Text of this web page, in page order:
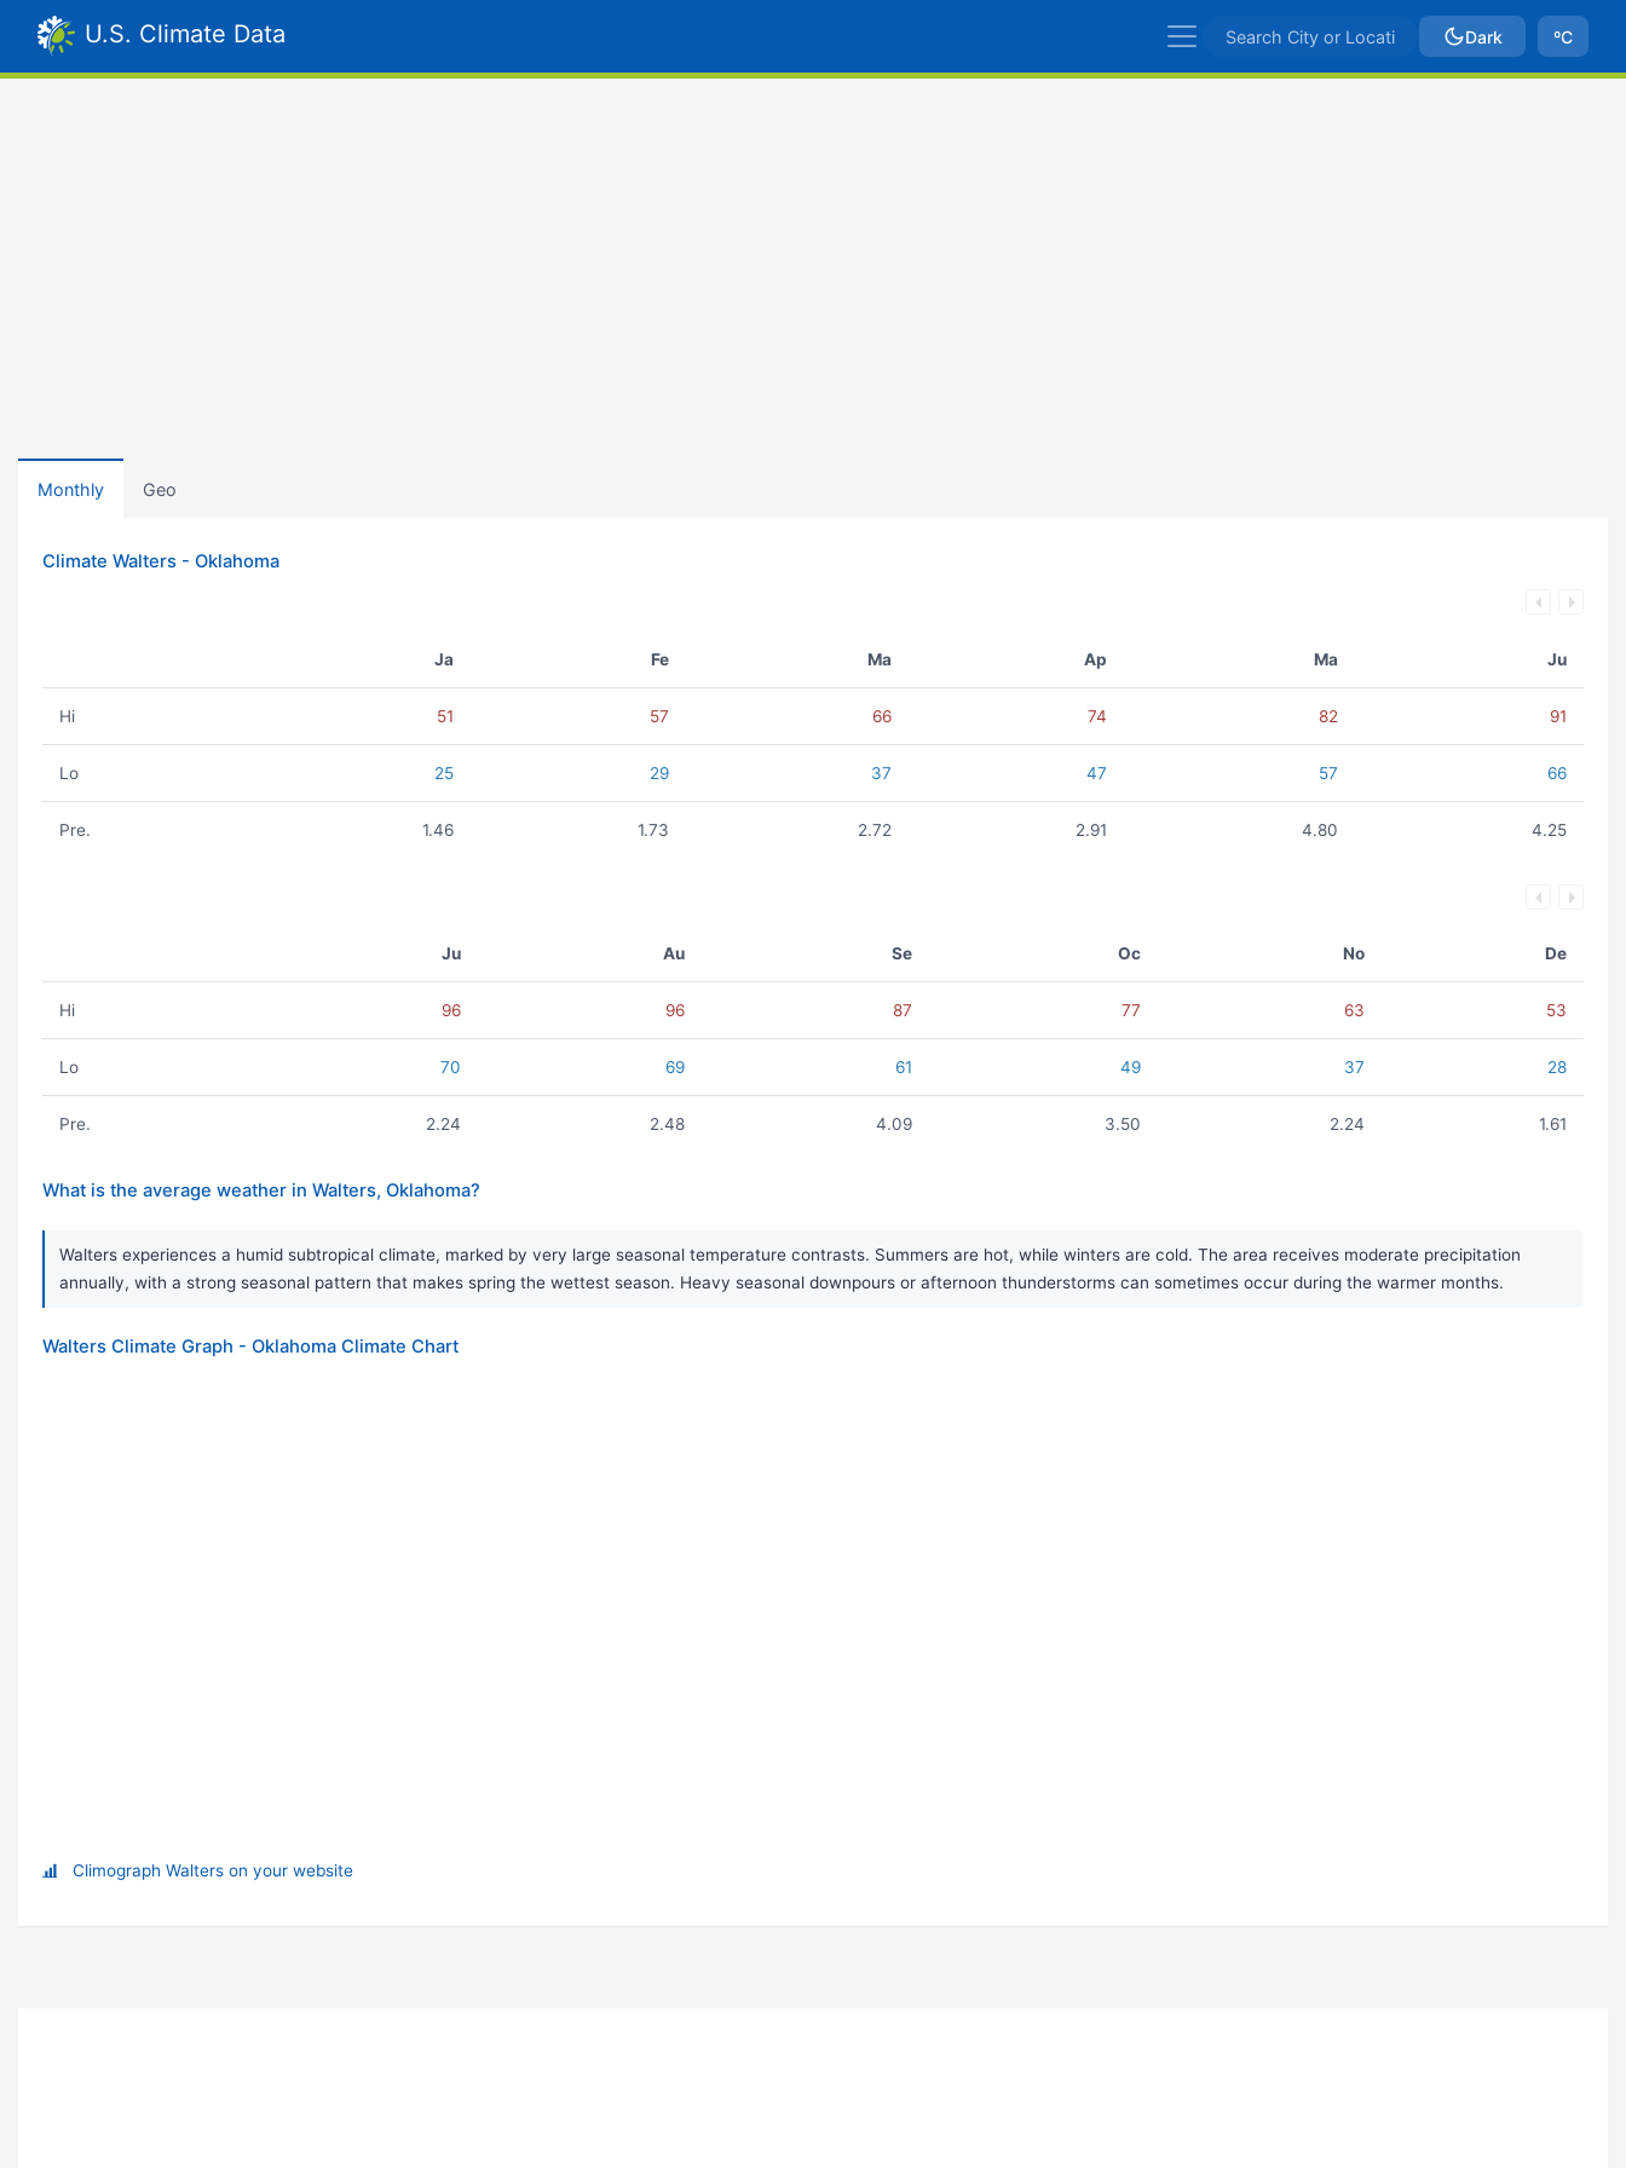
U.S. Climate Data Dark ºC
Monthly Geo
Climate Walters - Oklahoma
Ja Fe Ma Ap Ma Ju
Hi 51 57 66 74 82 91
Lo 25 29 37 47 57 66
Pre. 1.46 1.73 2.72 2.91 4.80 4.25
Ju Au Se Oc No De
Hi 96 96 87 77 63 53
Lo 70 69 61 49 37 28
Pre. 2.24 2.48 4.09 3.50 2.24 1.61
What is the average weather in Walters, Oklahoma?
Walters experiences a humid subtropical climate, marked by very large seasonal temperature contrasts. Summers are hot, while winters are cold. The area receives moderate precipitation
annually, with a strong seasonal pattern that makes spring the wettest season. Heavy seasonal downpours or afternoon thunderstorms can sometimes occur during the warmer months.
Walters Climate Graph - Oklahoma Climate Chart
Climograph Walters on your website